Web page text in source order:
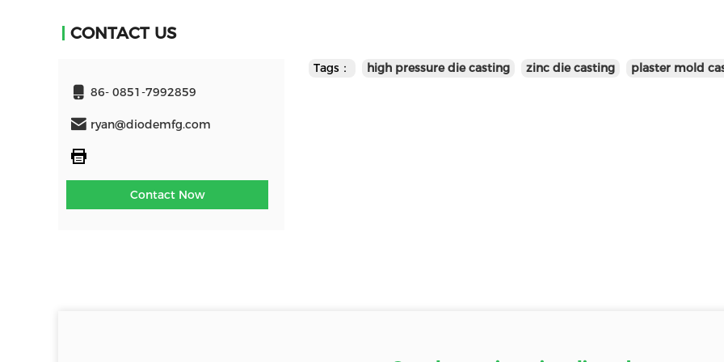
CONTACT US
86- 0851-7992859
ryan@diodemfg.com
Contact Now
Tags： high pressure die casting zinc die casting plaster mold